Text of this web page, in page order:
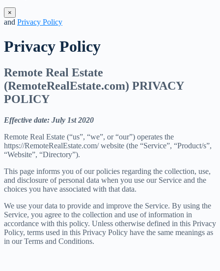
×
and Privacy Policy
Privacy Policy
Remote Real Estate
(RemoteRealEstate.com) PRIVACY
POLICY
Effective date: July 1st 2020
Remote Real Estate (“us”, “we”, or “our”) operates the
https://RemoteRealEstate.com/ website (the “Service”, “Product/s”,
“Website”, “Directory”).
This page informs you of our policies regarding the collection, use,
and disclosure of personal data when you use our Service and the
choices you have associated with that data.
We use your data to provide and improve the Service. By using the
Service, you agree to the collection and use of information in
accordance with this policy. Unless otherwise defined in this Privacy
Policy, terms used in this Privacy Policy have the same meanings as
in our Terms and Conditions.